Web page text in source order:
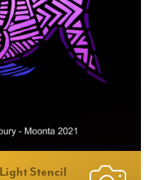
Stencil